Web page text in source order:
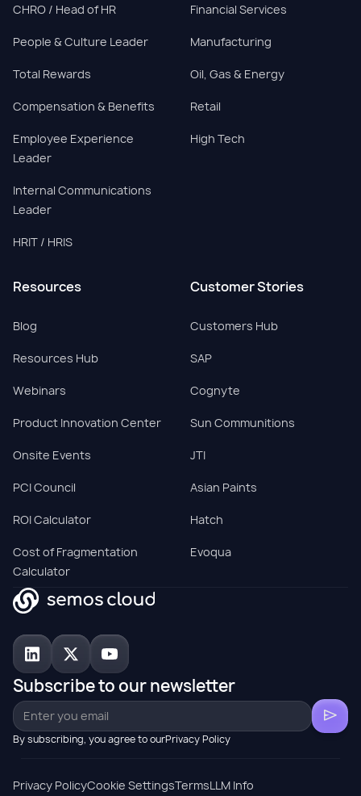
CHRO / Head of HR
People & Culture Leader
Total Rewards
Compensation & Benefits
Employee Experience
Leader
Internal Communications
Leader
HRIT / HRIS
Financial Services
Manufacturing
Oil, Gas & Energy
Retail
High Tech
Resources
Blog
Resources Hub
Webinars
Product Innovation Center
Onsite Events
PCI Council
ROI Calculator
Cost of Fragmentation
Calculator
Customer Stories
Customers Hub
SAP
Cognyte
Sun Communitions
JTI
Asian Paints
Hatch
Evoqua
Subscribe to our newsletter
By subscribing, you agree to ourPrivacy Policy
Privacy PolicyCookie SettingsTermsLLM Info